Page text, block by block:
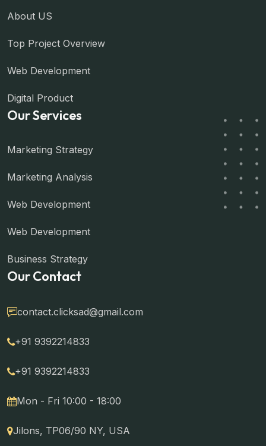
About US
Top Project Overview
Web Development
Digital Product
Our Services
Marketing Strategy
Marketing Analysis
Web Development
Web Development
Business Strategy
Our Contact
contact.clicksad@gmail.com
+91 9392214833
+91 9392214833
Mon - Fri 10:00 - 18:00
Jilons, TP06/90 NY, USA